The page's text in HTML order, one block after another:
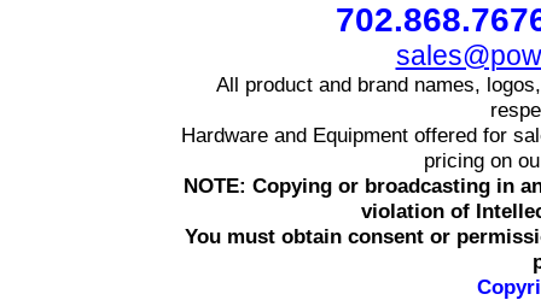
All product and brand names,
Hardware and Equipment offered for
pricing on
NOTE: Copying or broadcasting in
violation of
You must obtain consent or